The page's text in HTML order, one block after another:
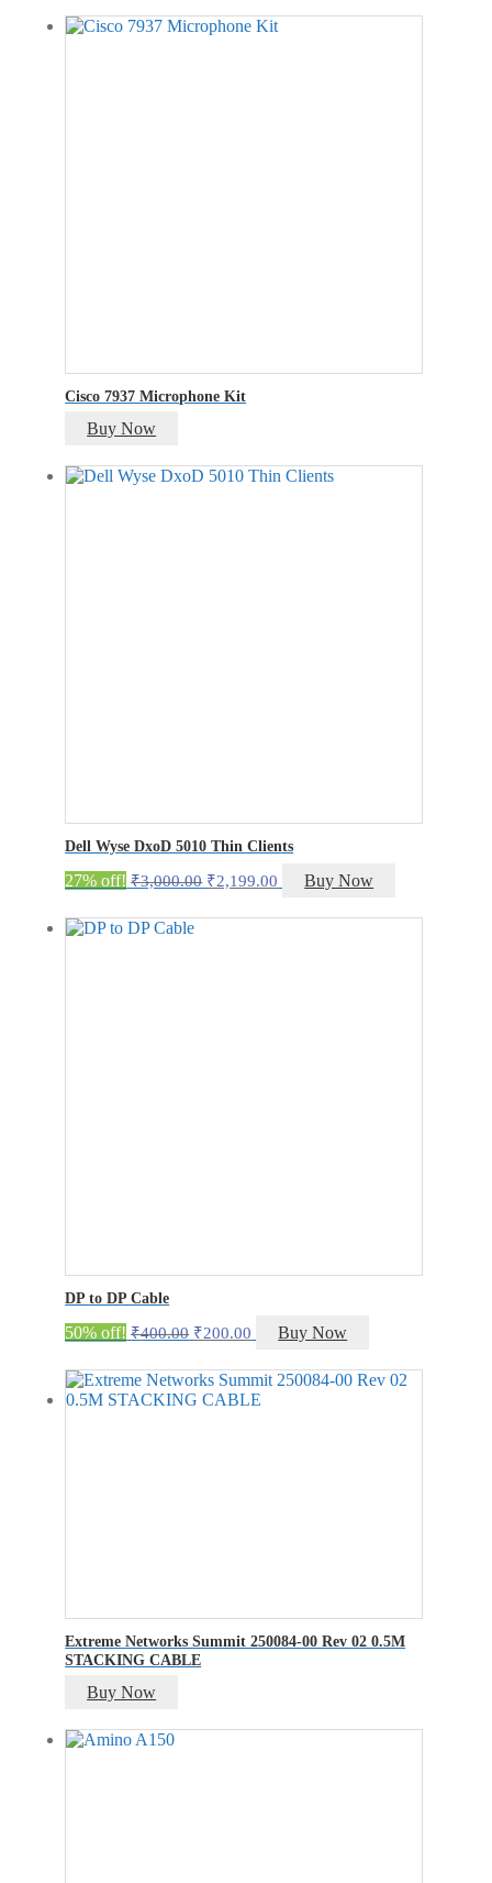
was:
₹100.00.
is:
Cisco 7937 Microphone Kit
Buy Now
Dell Wyse DxoD 5010 Thin Clients
27% off! ₹3,000.00 Original
was:
₹2,199.00 Current
is:
Buy Now
DP to DP Cable
50% off! ₹400.00 Original
was:
₹400.00.
₹200.00 Current
is:
₹200.00.
Buy Now
Extreme Networks Summit 250084-00 Rev 02 0.5M
STACKING CABLE
Buy Now